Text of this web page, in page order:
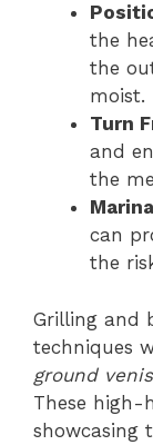
the
the
moist.
Turn
and
the
can
the
Grilling and
techniques
ground
These high-
showcasing